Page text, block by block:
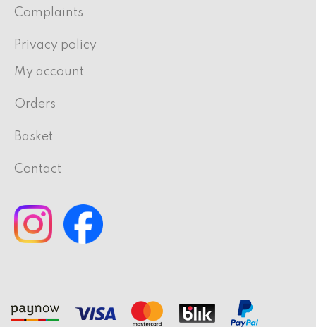
Complaints
Privacy policy
My account
Orders
Basket
Contact